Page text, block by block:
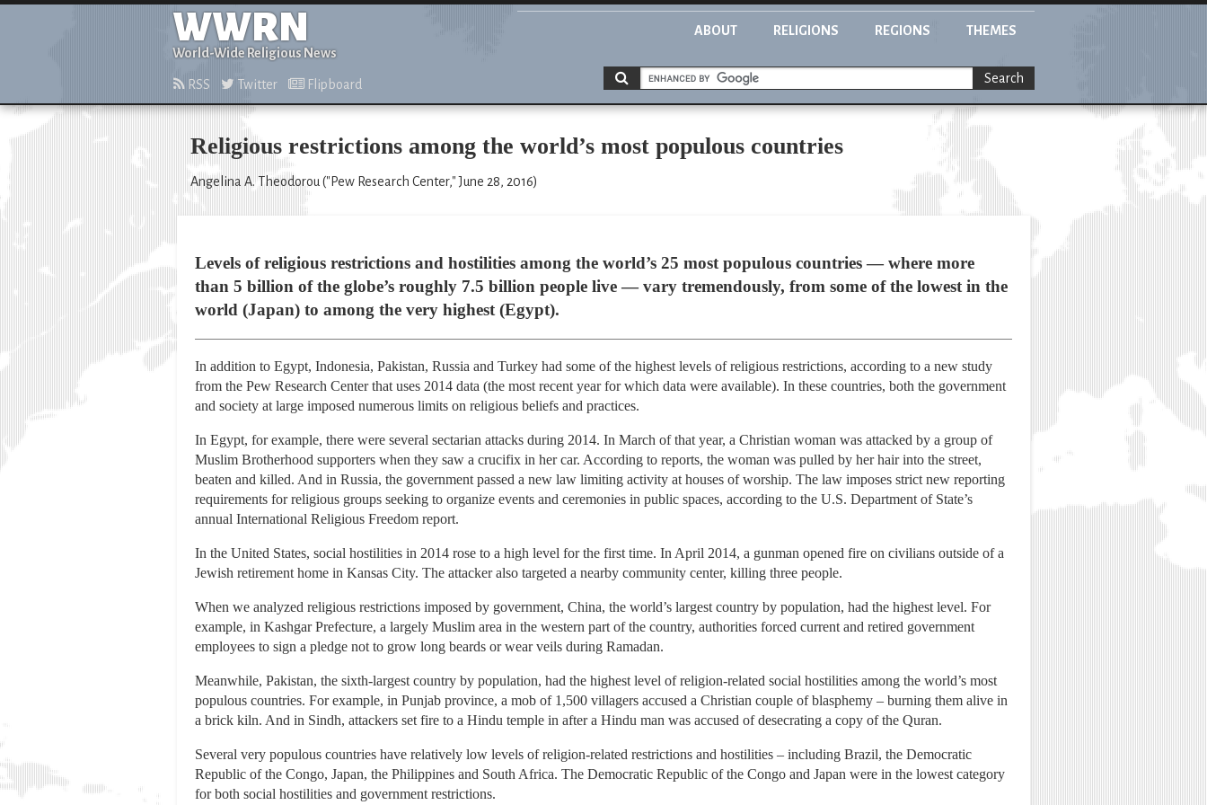
WWRN
World-Wide Religious News
ABOUT RELIGIONS REGIONS THEMES
RSS Twitter Flipboard Search
Religious restrictions among the world’s most populous countries
Angelina A. Theodorou ("Pew Research Center," June 28, 2016)
Levels of religious restrictions and hostilities among the world’s 25 most populous countries — where more
than 5 billion of the globe’s roughly 7.5 billion people live — vary tremendously, from some of the lowest in the
world (Japan) to among the very highest (Egypt).
In addition to Egypt, Indonesia, Pakistan, Russia and Turkey had some of the highest levels of religious restrictions, according to a new study
from the Pew Research Center that uses 2014 data (the most recent year for which data were available). In these countries, both the government
and society at large imposed numerous limits on religious beliefs and practices.
In Egypt, for example, there were several sectarian attacks during 2014. In March of that year, a Christian woman was attacked by a group of
Muslim Brotherhood supporters when they saw a crucifix in her car. According to reports, the woman was pulled by her hair into the street,
beaten and killed. And in Russia, the government passed a new law limiting activity at houses of worship. The law imposes strict new reporting
requirements for religious groups seeking to organize events and ceremonies in public spaces, according to the U.S. Department of State’s
annual International Religious Freedom report.
In the United States, social hostilities in 2014 rose to a high level for the first time. In April 2014, a gunman opened fire on civilians outside of a
Jewish retirement home in Kansas City. The attacker also targeted a nearby community center, killing three people.
When we analyzed religious restrictions imposed by government, China, the world’s largest country by population, had the highest level. For
example, in Kashgar Prefecture, a largely Muslim area in the western part of the country, authorities forced current and retired government
employees to sign a pledge not to grow long beards or wear veils during Ramadan.
Meanwhile, Pakistan, the sixth-largest country by population, had the highest level of religion-related social hostilities among the world’s most
populous countries. For example, in Punjab province, a mob of 1,500 villagers accused a Christian couple of blasphemy – burning them alive in
a brick kiln. And in Sindh, attackers set fire to a Hindu temple in after a Hindu man was accused of desecrating a copy of the Quran.
Several very populous countries have relatively low levels of religion-related restrictions and hostilities – including Brazil, the Democratic
Republic of the Congo, Japan, the Philippines and South Africa. The Democratic Republic of the Congo and Japan were in the lowest category
for both social hostilities and government restrictions.